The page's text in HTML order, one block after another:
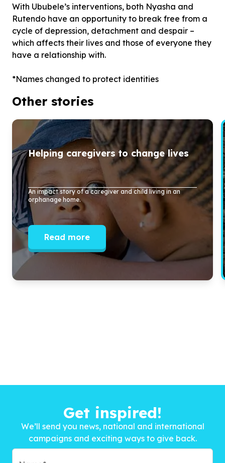
With Ububele’s interventions, both Nyasha and
Rutendo have an opportunity to break free from a
cycle of depression, detachment and despair –
which affects their lives and those of everyone they
have a relationship with.
Other stories
Helping caregivers to change lives
An impact story of a caregiver and child living in an
orphanage home.
Read more
Get inspired!
We’ll send you news, national and international
campaigns and exciting ways to give back.